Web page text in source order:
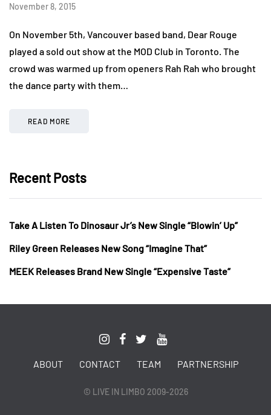
November 8, 2015
On November 5th, Vancouver based band, Dear Rouge
played a sold out show at the MOD Club in Toronto. The
crowd was warmed up from openers Rah Rah who brought
the dance party with them…
READ MORE
Recent Posts
Take A Listen To Dinosaur Jr’s New Single “Blowin’ Up”
Riley Green Releases New Song “Imagine That”
MEEK Releases Brand New Single “Expensive Taste”
ABOUT CONTACT TEAM PARTNERSHIP
© LIVE IN LIMBO 2009-2026